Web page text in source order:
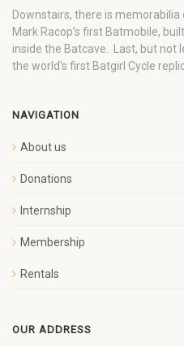
Downstairs, there is memorabilia
Mark Racop’s first Batmobile,
inside the Batcave. Last, but not
the world’s first Batgirl Cycle
NAVIGATION
About us
Donations
Internship
Membership
Rentals
OUR ADDRESS